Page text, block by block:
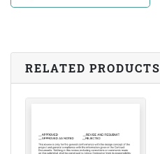
RELATED PRODUCTS